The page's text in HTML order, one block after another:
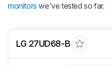
monitors we've tested so far.
LG 27UD68-B